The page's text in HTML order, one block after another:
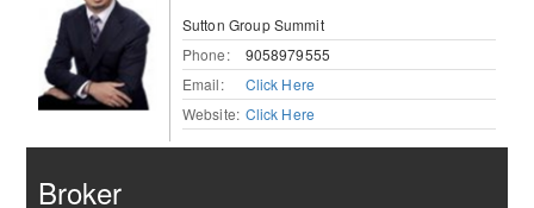
Sutton Group Summit
Phone:
9058979555
Email:
Click Here
Website: Click Here
Broker